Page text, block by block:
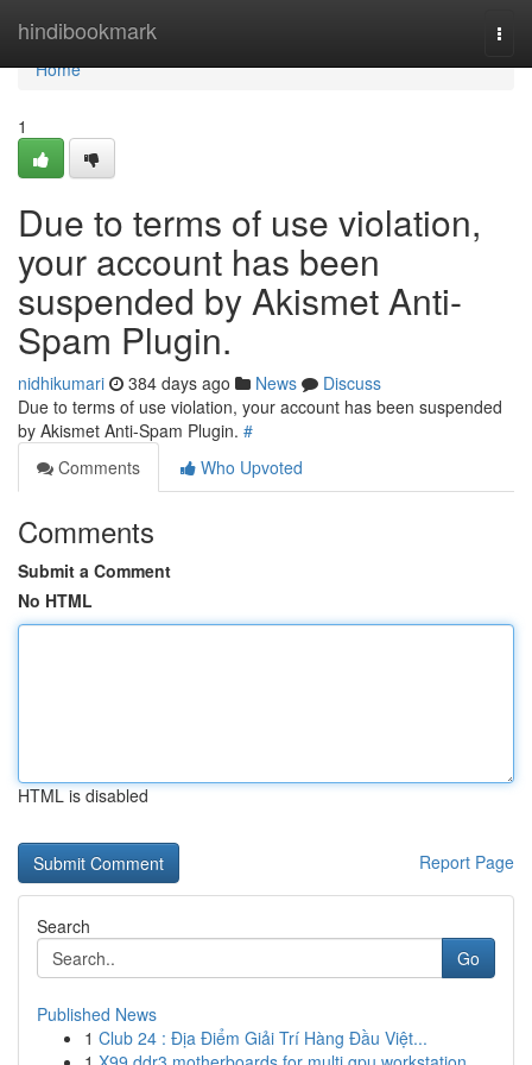
hindibookmark
Home
Home
1
Due to terms of use violation,
your account has been
suspended by Akismet Anti-
Spam Plugin.
nidhikumari 384 days ago News
Discuss
Due to terms of use violation, your account has been suspended
by Akismet Anti-Spam Plugin. #
Comments
Who Upvoted
Comments
Submit a Comment
No HTML
HTML is disabled
Report Page
Search
Go
Published News
1 Club 24 : Địa Điểm Giải Trí Hàng Đầu Việt...